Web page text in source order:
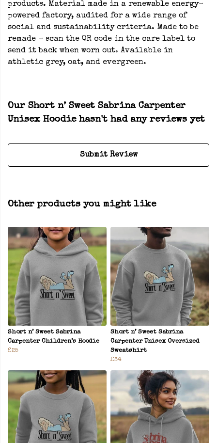
products. Material made in a renewable energy-
powered factory, audited for a wide range of
social and sustainability criteria. Made to be
remade - scan the QR code in the care label to
send it back when worn out. Available in
athletic grey, oat, and evergreen.
Our Short n’ Sweet Sabrina Carpenter
Unisex Hoodie hasn't had any reviews yet
Submit Review
Other products you might like
Short n’ Sweet Sabrina
Carpenter Children’s Hoodie
£25
Short n’ Sweet Sabrina
Carpenter Unisex Oversized
Sweatshirt
£34